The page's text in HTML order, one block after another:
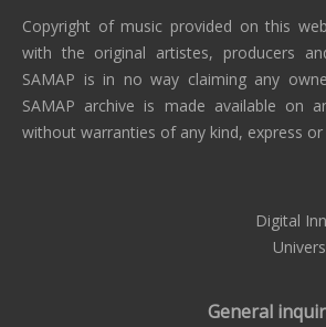
Copyright of music provided on this
with the original artistes, producers
SAMAP is in no way claiming any
SAMAP archive is made available on
without warranties of any kind, express or
Digital
General